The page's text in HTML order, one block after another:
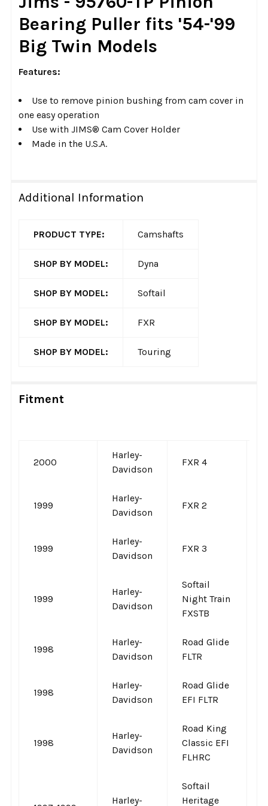
ADD
SELECTED
TO CART
Bearing Puller fits '54-'99
Big Twin Models
Features:
Use to remove pinion bushing from cam cover in
one easy operation
Use with JIMS® Cam Cover Holder
Made in the U.S.A.
Additional Information
PRODUCT TYPE: Camshafts
SHOP BY MODEL: Dyna
SHOP BY MODEL: Softail
SHOP BY MODEL: FXR
SHOP BY MODEL: Touring
Fitment
2000
Harley-
Davidson
FXR 4
1999
Harley-
Davidson
FXR 2
1999
Harley-
Davidson
FXR 3
1999
Harley-
Davidson
Softail
Night Train
FXSTB
1998
Harley-
Davidson
Road Glide
FLTR
1998
Harley-
Davidson
Road Glide
EFI FLTR
1998
Harley-
Davidson
Road King
Classic EFI
FLHRC
Harley-
Softail
Heritage